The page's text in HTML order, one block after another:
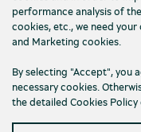
performance analysis of
cookies, etc., we need
and Marketing cookies.
By selecting "Accept", you
necessary cookies.
the detailed Cookies Policy